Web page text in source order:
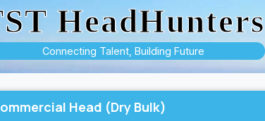
HeadHunters
Connecting Talent, Building Future
Head (Dry Bulk)